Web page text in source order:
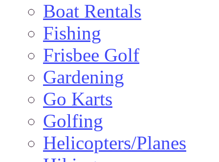
Boat Rentals
Fishing
Frisbee Golf
Gardening
Go Karts
Golfing
Helicopters/Planes